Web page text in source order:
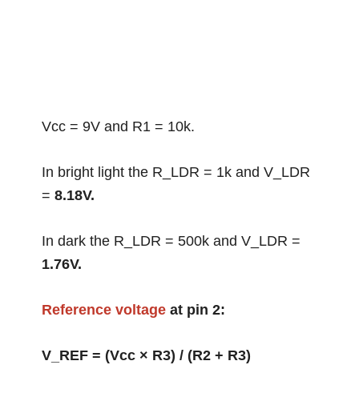
Vcc = 9V and R1 = 10k.
In bright light the R_LDR = 1k and V_LDR
= 8.18V.
In dark the R_LDR = 500k and V_LDR =
1.76V.
Reference voltage at pin 2:
V_REF = (Vcc × R3) / (R2 + R3)